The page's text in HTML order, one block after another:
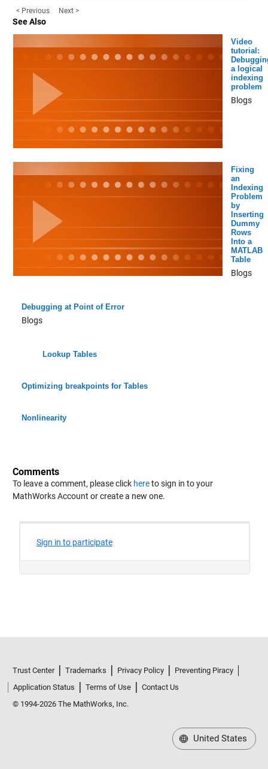
< Previous Next >
See Also
Video
tutorial:
a logical
indexing
problem
Blogs
Fixing
an
Indexing
Problem
by
Inserting
Dummy
Rows
Into a
MATLAB
Table
Blogs
Debugging at Point of Error
Blogs
Lookup Tables
Optimizing breakpoints for Tables
Nonlinearity
Comments
To leave a comment, please click hereto sign in to your
MathWorks Account or create a new one.
Trust Center Trademarks Privacy Policy
Preventing Piracy
Application Status
Terms of Use
Contact Us
© 1994-2026 The MathWorks, Inc.
United States